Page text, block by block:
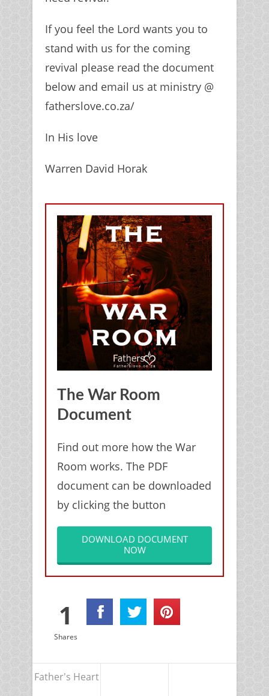
If you feel the Lord wants you to
stand with us for the coming
revival please read the document
below and email us at ministry @
fatherslove.co.za/
In His love
Warren David Horak
The War Room
Document
Find out more how the War
Room works. The PDF
document can be downloaded
by clicking the button
DOWNLOAD DOCUMENT
NOW
1
Shares
Father's Heart